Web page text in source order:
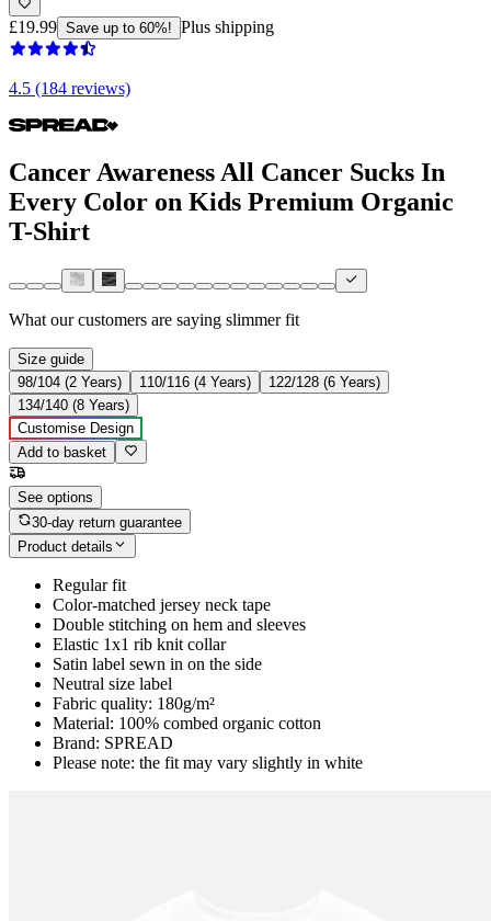
£19.99 Save up to 60%! Plus shipping
4.5 (184 reviews)
Cancer Awareness All Cancer Sucks In
Every Color on Kids Premium Organic
T-Shirt
What our customers are saying slimmer fit
Size guide
98/104 (2 Years)
110/116 (4 Years)
122/128 (6 Years)
134/140 (8 Years)
Customise Design
Add to basket
See options
30-day return guarantee
Product details
Regular fit
Color-matched jersey neck tape
Double stitching on hem and sleeves
Elastic 1x1 rib knit collar
Satin label sewn in on the side
Neutral size label
Fabric quality: 180g/m²
Material: 100% combed organic cotton
Brand: SPREAD
Please note: the fit may vary slightly in white